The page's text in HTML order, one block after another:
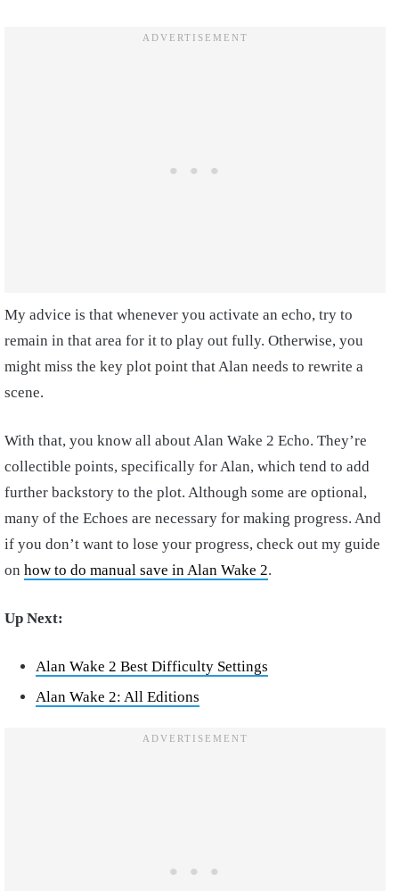
My advice is that whenever you activate an echo, try to
remain in that area for it to play out fully. Otherwise, you
might miss the key plot point that Alan needs to rewrite a
scene.
With that, you know all about Alan Wake 2 Echo. They’re
collectible points, specifically for Alan, which tend to add
further backstory to the plot. Although some are optional,
many of the Echoes are necessary for making progress. And
if you don’t want to lose your progress, check out my guide
on how to do manual save in Alan Wake 2.
Up Next:
Alan Wake 2 Best Difficulty Settings
Alan Wake 2: All Editions